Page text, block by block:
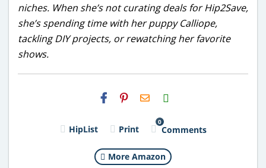
niches. When she’s not curating deals for Hip2Save,
she’s spending time with her puppy Calliope,
tackling DIY projects, or rewatching her favorite
shows.
H2S
Email
HipList Print
0
Comments
More Amazon